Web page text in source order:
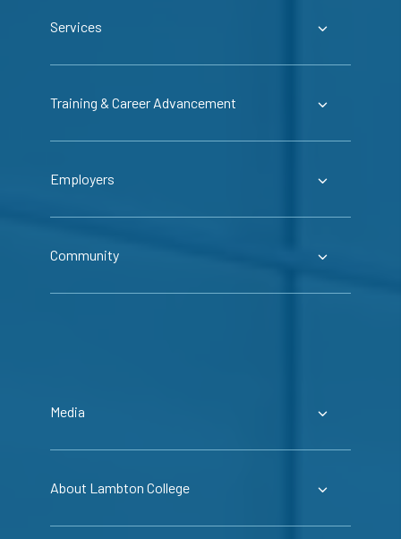
Services
Training & Career Advancement
Employers
Community
Media
About Lambton College